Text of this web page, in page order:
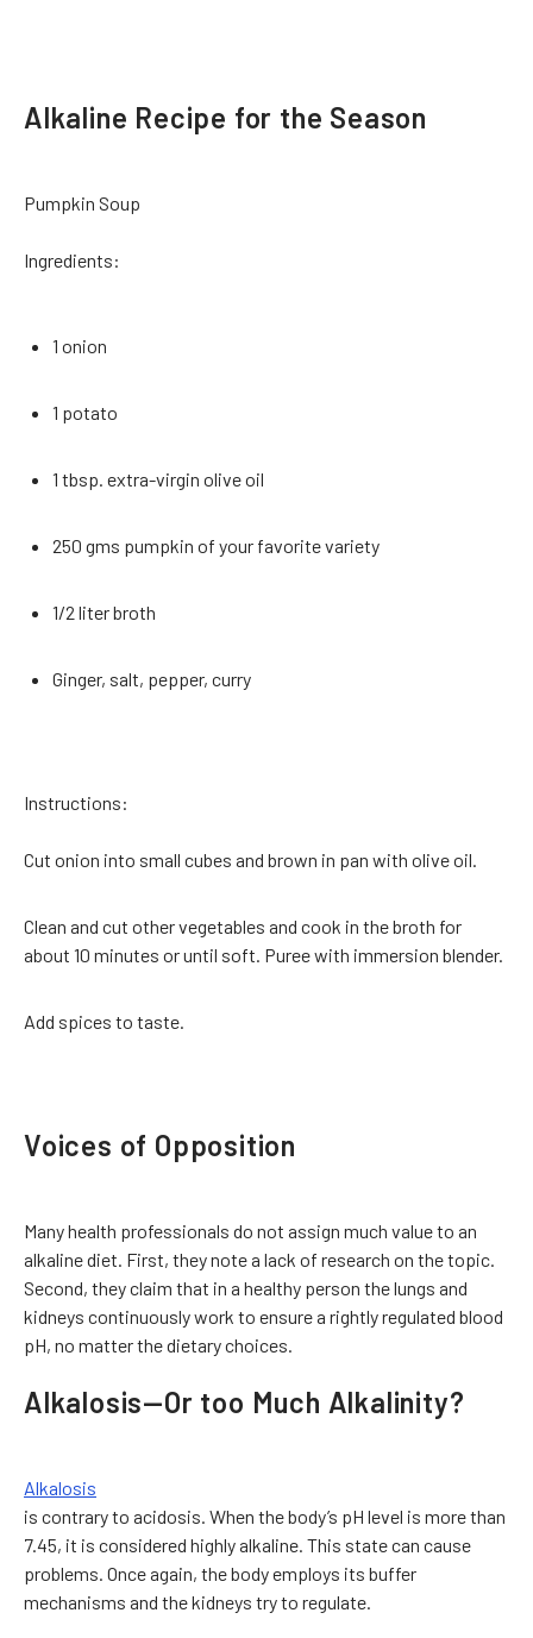
Alkaline Recipe for the Season
Pumpkin Soup
Ingredients:
1 onion
1 potato
1 tbsp. extra-virgin olive oil
250 gms pumpkin of your favorite variety
1/2 liter broth
Ginger, salt, pepper, curry
Instructions:
Cut onion into small cubes and brown in pan with olive oil.
Clean and cut other vegetables and cook in the broth for
about 10 minutes or until soft. Puree with immersion blender.
Add spices to taste.
Voices of Opposition
Many health professionals do not assign much value to an
alkaline diet. First, they note a lack of research on the topic.
Second, they claim that in a healthy person the lungs and
kidneys continuously work to ensure a rightly regulated blood
pH, no matter the dietary choices.
Alkalosis—Or too Much Alkalinity?
Alkalosis
is contrary to acidosis. When the body’s pH level is more than
7.45, it is considered highly alkaline. This state can cause
problems. Once again, the body employs its buffer
mechanisms and the kidneys try to regulate.